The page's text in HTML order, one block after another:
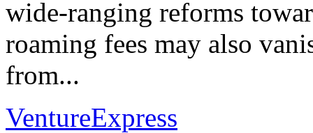
wide-ranging reforms
roaming fees may also
from...
VentureExpress